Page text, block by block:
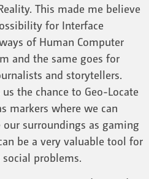
This made me believe
for Interface
of Human Computer
and the same goes for
and storytellers.
the chance to Geo-Locate
markers where we can
surroundings as gaming
be a very valuable tool for
problems.